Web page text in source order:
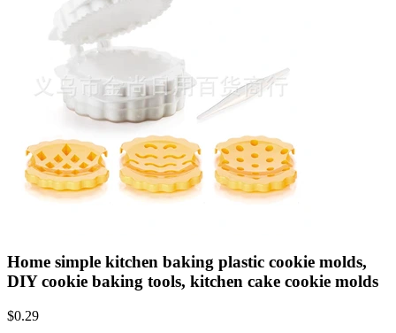
Home simple kitchen baking plastic cookie molds,
DIY cookie baking tools, kitchen cake cookie molds
$0.29